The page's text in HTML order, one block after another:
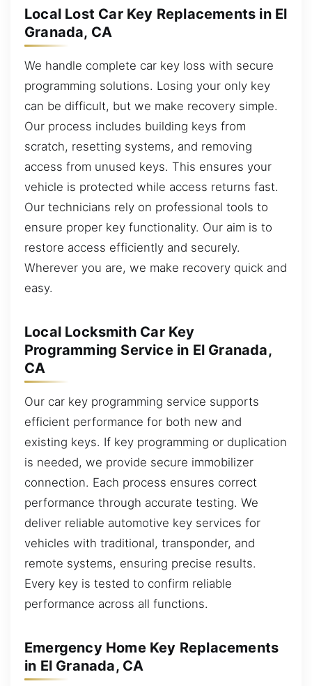
Local Lost Car Key Replacements in El
Granada, CA
We handle complete car key loss with secure
programming solutions. Losing your only key
can be difficult, but we make recovery simple.
Our process includes building keys from
scratch, resetting systems, and removing
access from unused keys. This ensures your
vehicle is protected while access returns fast.
Our technicians rely on professional tools to
ensure proper key functionality. Our aim is to
restore access efficiently and securely.
Wherever you are, we make recovery quick and
easy.
Local Locksmith Car Key
Programming Service in El Granada,
CA
Our car key programming service supports
efficient performance for both new and
existing keys. If key programming or duplication
is needed, we provide secure immobilizer
connection. Each process ensures correct
performance through accurate testing. We
deliver reliable automotive key services for
vehicles with traditional, transponder, and
remote systems, ensuring precise results.
Every key is tested to confirm reliable
performance across all functions.
Emergency Home Key Replacements
in El Granada, CA